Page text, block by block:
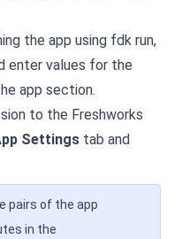
the app using fdk run,
enter values for the
app section.
to the Freshworks
Settings tab and
pairs of the app
in the